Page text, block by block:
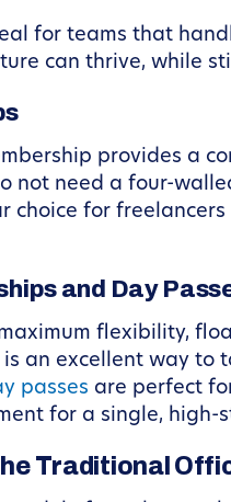
for teams that
can thrive, while
provides a
not need a four-
choice for
and Day
flexibility,
an excellent way to
passes are perfect
for a single, high-
Traditional